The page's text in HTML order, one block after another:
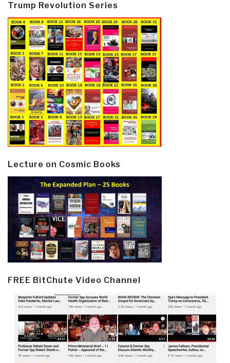
Trump Revolution Series
Lecture on Cosmic Books
FREE BitChute Video Channel